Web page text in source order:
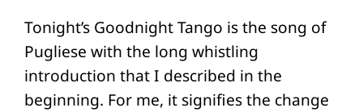
Tonight’s Goodnight Tango is the song of
Pugliese with the long whistling
introduction that I described in the
beginning. For me, it signifies the change